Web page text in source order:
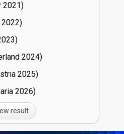
21)
22)
23)
24)
25)
26)
result